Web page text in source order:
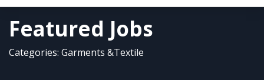
Featured Jobs
Categories: Garments &Textile